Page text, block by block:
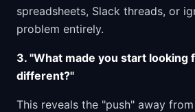
spreadsheets, Slack threads, or
problem entirely.
3. "What made you start looking
different?"
This reveals the "push" away